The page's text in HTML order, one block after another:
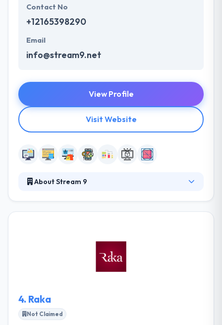
Contact No
+12165398290
Email
info@stream9.net
View Profile
Visit Website
About Stream 9
you by decisions and offers solutions to your
problems. They are a small, talented team of
4. Raka
Not Claimed